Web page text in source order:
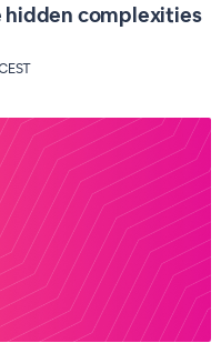
hidden complexities